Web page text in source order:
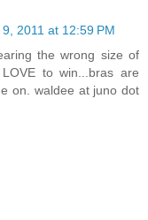
2011 at 12:59 PM
the wrong size of
to win...bras are
on. waldee at juno dot